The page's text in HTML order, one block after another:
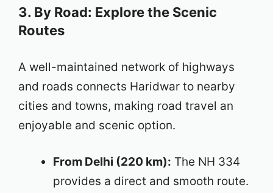
3. By Road: Explore the Scenic
Routes
A well-maintained network of highways
and roads connects Haridwar to nearby
cities and towns, making road travel an
enjoyable and scenic option.
From Delhi (220 km): The NH 334
provides a direct and smooth route.